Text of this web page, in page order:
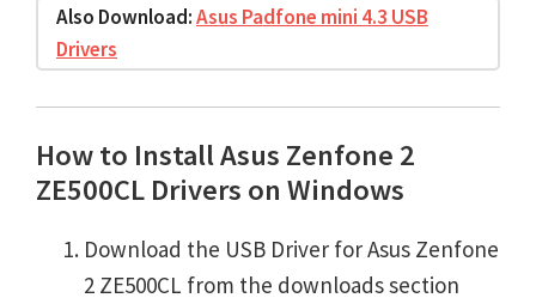
Also Download:Asus Padfone mini 4.3 USB
Drivers
How to Install Asus Zenfone 2
ZE500CL Drivers on Windows
Download the USB Driver for Asus Zenfone
2 ZE500CL from the downloads section